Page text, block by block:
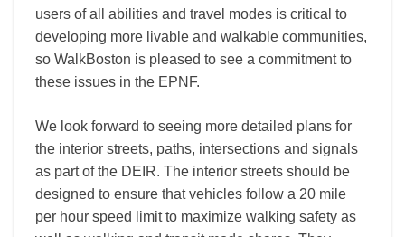
users of all abilities and travel modes is critical to
developing more livable and walkable communities,
so WalkBoston is pleased to see a commitment to
these issues in the EPNF.
We look forward to seeing more detailed plans for
the interior streets, paths, intersections and signals
as part of the DEIR. The interior streets should be
designed to ensure that vehicles follow a 20 mile
per hour speed limit to maximize walking safety as